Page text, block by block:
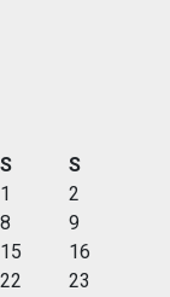
S
S
1
2
8
9
15
16
22
23